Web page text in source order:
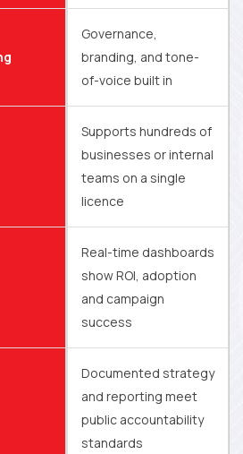
Governance,
branding, and tone-
of-voice built in
Supports hundreds of
businesses or internal
teams on a single
licence
Real-time dashboards
show ROI, adoption
and campaign
success
Documented strategy
and reporting meet
public accountability
standards